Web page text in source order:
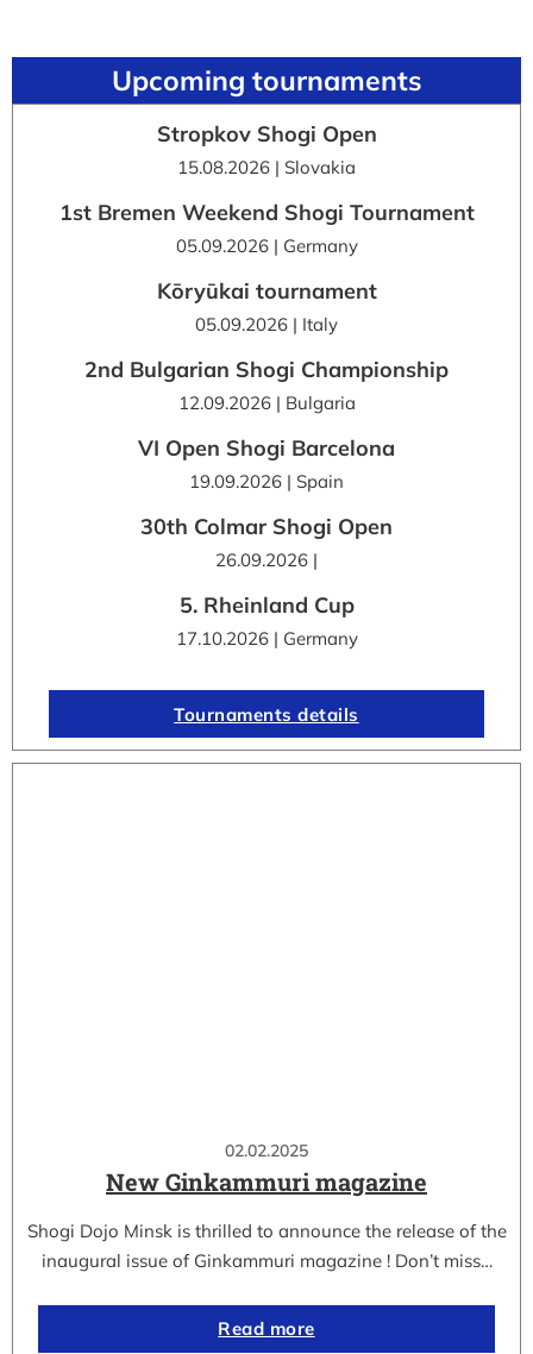
02.02.2025
New Ginkammuri magazine
Shogi Dojo Minsk is thrilled to announce the release of the
inaugural issue of Ginkammuri magazine ! Don’t miss…
Read more
Upcoming tournaments
Stropkov Shogi Open
15.08.2026 | Slovakia
1st Bremen Weekend Shogi Tournament
05.09.2026 | Germany
Kōryūkai tournament
05.09.2026 | Italy
2nd Bulgarian Shogi Championship
12.09.2026 | Bulgaria
VI Open Shogi Barcelona
19.09.2026 | Spain
30th Colmar Shogi Open
26.09.2026 |
5. Rheinland Cup
17.10.2026 | Germany
Tournaments details